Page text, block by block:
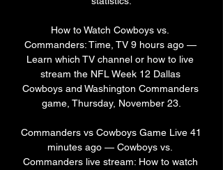
How to Watch Cowboys vs.
Commanders: Time, TV 9 hours ago —
Learn which TV channel or how to live
stream the NFL Week 12 Dallas
Cowboys and Washington Commanders
game, Thursday, November 23.
Commanders vs Cowboys Game Live 41
minutes ago — Cowboys vs.
Commanders live stream: How to watch